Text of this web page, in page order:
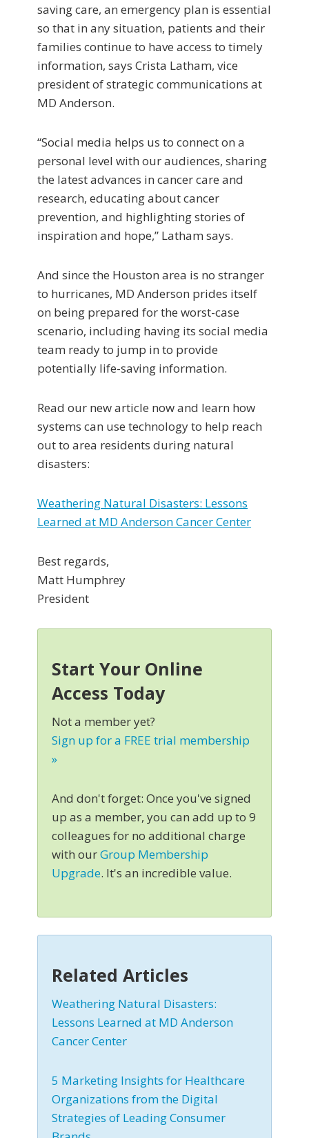
saving care, an emergency plan is essential
so that in any situation, patients and their
families continue to have access to timely
information, says Crista Latham, vice
president of strategic communications at
MD Anderson.
“Social media helps us to connect on a
personal level with our audiences, sharing
the latest advances in cancer care and
research, educating about cancer
prevention, and highlighting stories of
inspiration and hope,” Latham says.
And since the Houston area is no stranger
to hurricanes, MD Anderson prides itself
on being prepared for the worst-case
scenario, including having its social media
team ready to jump in to provide
potentially life-saving information.
Read our new article now and learn how
systems can use technology to help reach
out to area residents during natural
disasters:
Weathering Natural Disasters: Lessons
Learned at MD Anderson Cancer Center
Best regards,
Matt Humphrey
President
Start Your Online
Access Today
Not a member yet?
Sign up for a FREE trial membership
»
And don't forget: Once you've signed
up as a member, you can add up to 9
colleagues for no additional charge
with ourGroup Membership
Upgrade. It's an incredible value.
Related Articles
Weathering Natural Disasters:
Lessons Learned at MD Anderson
Cancer Center
5 Marketing Insights for Healthcare
Organizations from the Digital
Strategies of Leading Consumer